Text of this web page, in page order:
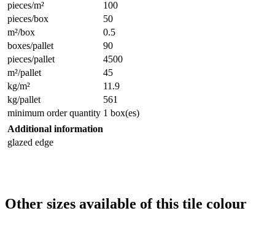
pieces/m²
100
pieces/box
50
m²/box
0.5
boxes/pallet
90
pieces/pallet
4500
m²/pallet
45
kg/m²
11.9
kg/pallet
561
minimum order quantity 1 box(es)
Additional information
glazed edge
Other sizes available of this tile colour